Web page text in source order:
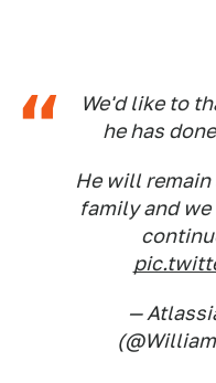
We'd like to
he has
He will
family and
—